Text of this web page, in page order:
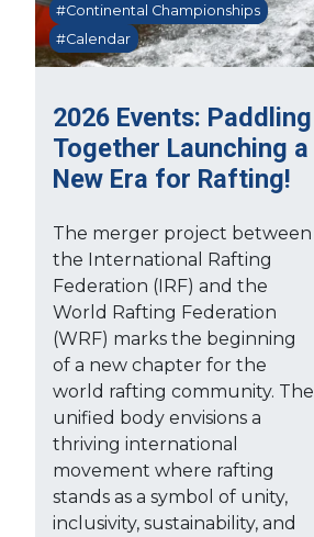
2026 Events: Paddling
Together Launching a
New Era for Rafting!
#Continental Championships
#Calendar
The merger project between
the International Rafting
Federation (IRF) and the
World Rafting Federation
(WRF) marks the beginning
of a new chapter for the
world rafting community. The
unified body envisions a
thriving international
movement where rafting
stands as a symbol of unity,
inclusivity, sustainability, and